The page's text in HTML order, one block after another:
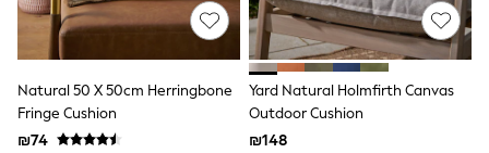
T-Shirts
Pants & Chinos
Hoodies & Sweatshirts
Joggers
Underwear
Footwear
Multipack T-Shirts
Natural 50 X 50cm Herringbone
Fringe Cushion
₪74
Yard Natural Holmfirth Canvas
Outdoor Cushion
₪148